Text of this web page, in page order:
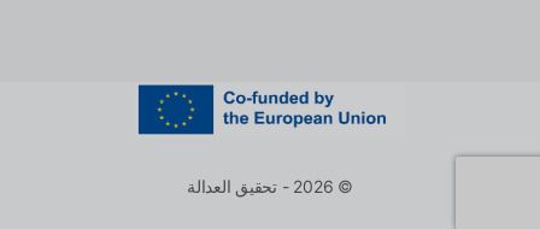
© 2026 - تحقيق العدالة